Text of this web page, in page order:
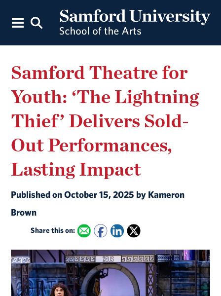
Samford Theatre for
Youth: ‘The Lightning
Thief’ Delivers Sold-
Out Performances,
Lasting Impact
Published on October 15, 2025 by Kameron
Brown
Share this on: